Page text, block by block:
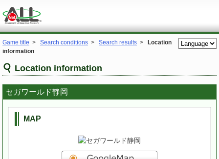
Game title > Search conditions > Search results >
Location
information
Location information
セガワールド静岡
MAP